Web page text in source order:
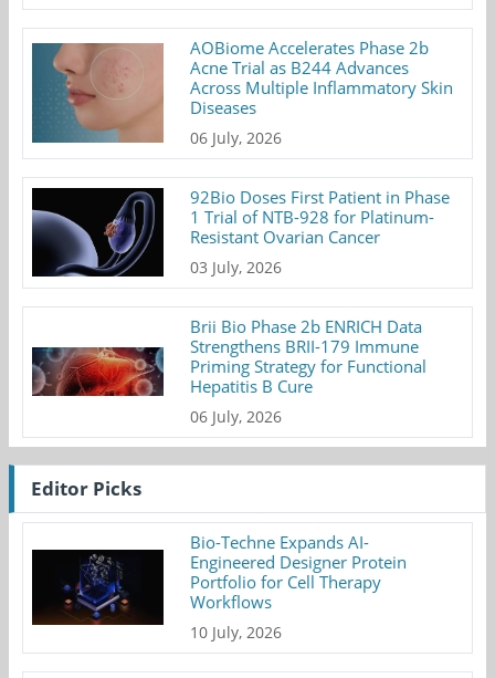
AOBiome Accelerates Phase 2b
Acne Trial as B244 Advances
Across Multiple Inflammatory Skin
Diseases
06 July, 2026
92Bio Doses First Patient in Phase
1 Trial of NTB-928 for Platinum-
Resistant Ovarian Cancer
03 July, 2026
Brii Bio Phase 2b ENRICH Data
Strengthens BRII-179 Immune
Priming Strategy for Functional
Hepatitis B Cure
06 July, 2026
Editor Picks
Bio-Techne Expands AI-
Engineered Designer Protein
Portfolio for Cell Therapy
Workflows
10 July, 2026